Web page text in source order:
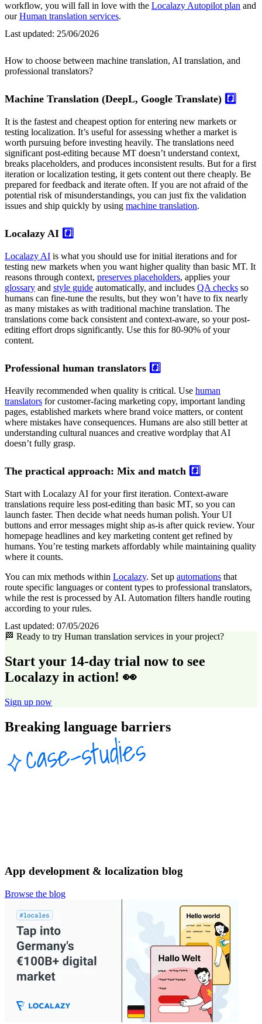
workflow, you will fall in love with the Localazy Autopilot plan and
ourHuman translation services.
Last updated: 25/06/2026
How to choose between machine translation, AI translation, and
professional translators?
Machine Translation (DeepL, Google Translate) #️⃣
It is the fastest and cheapest option for entering new markets or
testing localization. It’s useful for assessing whether a market is
worth pursuing before investing heavily. The translations need
significant post-editing because MT doesn’t understand context,
breaks placeholders, and produces inconsistent results. But for a first
iteration or localization testing, it gets content out there cheaply. Be
prepared for feedback and iterate often. If you are not afraid of the
potential risk of misunderstandings, you can just fix the validation
issues and ship quickly by using machine translation.
Localazy AI #️⃣
Localazy AI is what you should use for initial iterations and for
testing new markets when you want higher quality than basic MT. It
reasons through context, preserves placeholders, applies your
glossary and style guide automatically, and includes QA checks so
humans can fine-tune the results, but they won’t have to fix nearly
as many mistakes as with traditional machine translation. The
translations come back consistent and context-aware, so your post-
editing effort drops significantly. Use this for 80-90% of your
content.
Professional human translators #️⃣
Heavily recommended when quality is critical. Use human
translators for customer-facing marketing copy, important landing
pages, established markets where brand voice matters, or content
where mistakes have consequences. Humans are also still better at
understanding cultural nuances and creative wordplay that AI
doesn’t fully grasp.
The practical approach: Mix and match #️⃣
Start with Localazy AI for your first iteration. Context-aware
translations require less post-editing than basic MT, so you can
launch faster. Then decide what needs human polish. Your UI
buttons and error messages might ship as-is after quick review. Your
homepage headlines and key marketing content get refined by
humans. You’re testing markets affordably while maintaining quality
where it counts.
You can mix methods within Localazy. Set up automations that
route specific languages or content types to professional translators,
while the rest is processed by AI. Automation filters handle routing
according to your rules.
Last updated: 07/05/2026
🏁 Ready to try Human translation services in your project?
Start your 14-day trial now to see
Localazy in action! 👀
Sign up now
Breaking language barriers
App development & localization blog
Browse the blog